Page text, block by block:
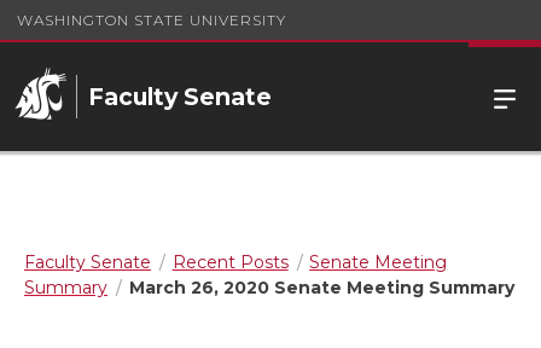
WASHINGTON STATE UNIVERSITY
Faculty Senate
Faculty Senate Recent Posts
Senate Meeting
Summary
March 26, 2020 Senate Meeting Summary